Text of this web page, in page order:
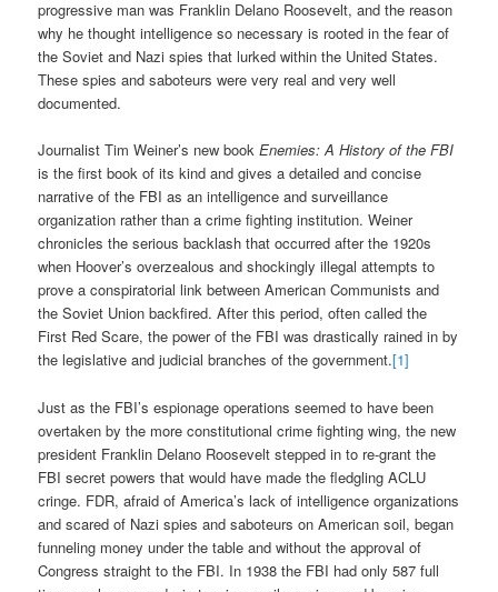
progressive man was Franklin Delano Roosevelt, and the reason
why he thought intelligence so necessary is rooted in the fear of
the Soviet and Nazi spies that lurked within the United States.
These spies and saboteurs were very real and very well
documented.
Journalist Tim Weiner’s new bookEnemies: A History of the FBI
is the first book of its kind and gives a detailed and concise
narrative of the FBI as an intelligence and surveillance
organization rather than a crime fighting institution. Weiner
chronicles the serious backlash that occurred after the 1920s
when Hoover’s overzealous and shockingly illegal attempts to
prove a conspiratorial link between American Communists and
the Soviet Union backfired. After this period, often called the
First Red Scare, the power of the FBI was drastically rained in by
the legislative and judicial branches of the government.[1]
Just as the FBI’s espionage operations seemed to have been
overtaken by the more constitutional crime fighting wing, the new
president Franklin Delano Roosevelt stepped in to re-grant the
FBI secret powers that would have made the fledgling ACLU
cringe. FDR, afraid of America’s lack of intelligence organizations
and scared of Nazi spies and saboteurs on American soil, began
funneling money under the table and without the approval of
Congress straight to the FBI. In 1938 the FBI had only 587 full